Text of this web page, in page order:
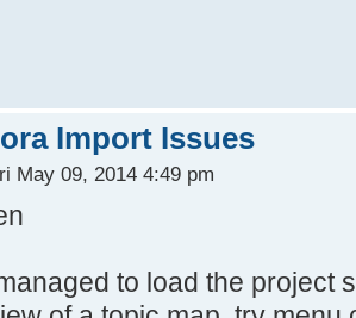
Import Issues
May 09, 2014 4:49 pm
to load the project